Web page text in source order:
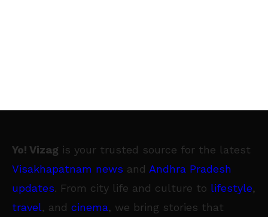
Yo! Vizag is your trusted source for the latest
Visakhapatnam news and Andhra Pradesh
updates. From city life and culture to lifestyle,
travel, and cinema, we bring stories that